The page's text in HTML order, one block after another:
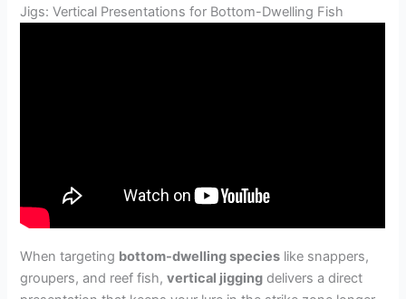
Jigs: Vertical Presentations for Bottom-Dwelling Fish
When targeting bottom-dwelling species like snappers,
groupers, and reef fish,vertical jigging delivers a direct